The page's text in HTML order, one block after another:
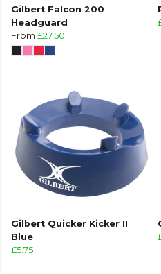
Gilbert Falcon 200
Headguard
From £27.50
Gilbert Quicker Kicker II
Blue
£5.75